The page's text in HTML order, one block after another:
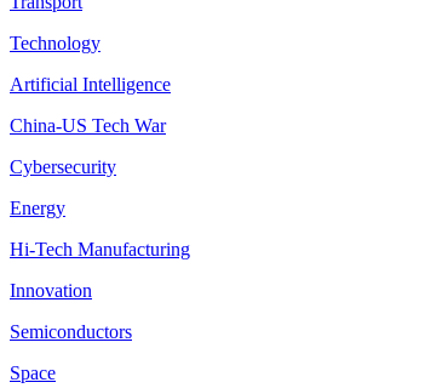
Technology
Artificial Intelligence
China-US Tech War
Cybersecurity
Energy
Hi-Tech Manufacturing
Innovation
Semiconductors
Space